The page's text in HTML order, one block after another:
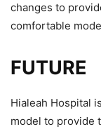
changes to
comfortable
FUTURE
Hialeah Hospital
model to provide